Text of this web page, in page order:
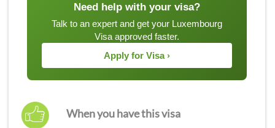
Need help with your visa?
Talk to an expert and get your Luxembourg
Visa approved faster.
Apply for Visa ›
When you have this visa